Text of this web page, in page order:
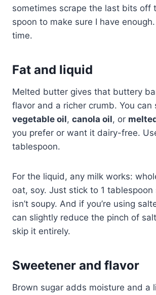
sometimes scrape the last bits off
spoon to make sure I have
time.
Fat and liquid
Melted butter gives that buttery
flavor and a richer crumb. You can
vegetable oil, canola oil, or
you prefer or want it dairy-free.
tablespoon.
For the liquid, any milk works:
oat, soy. Just stick to 1
isn’t soupy. And if you’re using
can slightly reduce the pinch of
skip it entirely.
Sweetener and flavor
Brown sugar adds moisture and a